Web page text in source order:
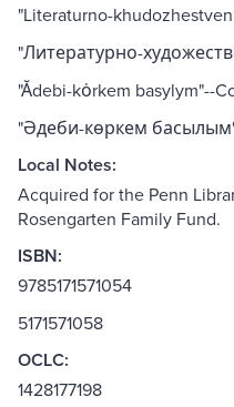
"Literaturno-
"Литературно-
"Ădebi-kȯrkem basylym"--
"Әдеби-көркем
Local Notes:
Acquired for the Penn
Rosengarten Family Fund.
ISBN:
9785171571054
5171571058
OCLC:
1428177198